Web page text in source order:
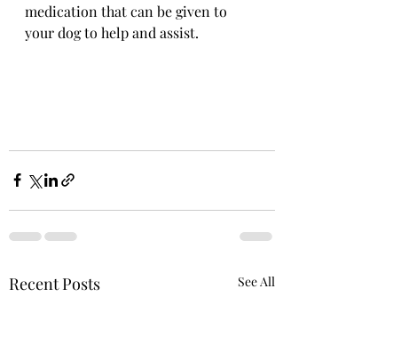
medication that can be given to
your dog to help and assist.
Recent Posts See All